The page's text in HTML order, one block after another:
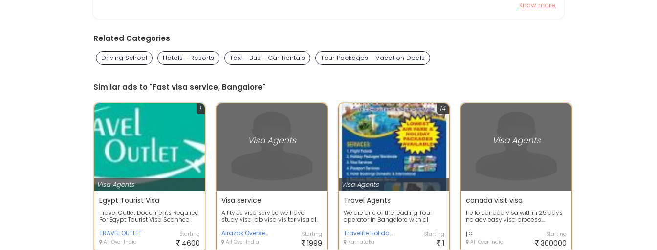
Know more
Related Categories
Driving School Hotels - Resorts Taxi - Bus - Car Rentals Tour Packages - Vacation Deals
Similar ads to "Fast visa service, Bangalore"
Visa Agents
1
Egypt Tourist Visa
Travel Outlet Documents Required
For Egypt Tourist Visa Scanned
Last Pa...
TRAVEL OUTLET
All Over India
Starting
4600
Visa Agents
Visa service
All type visa service we have
study visa job visa visitor visa all
Alrazak Overseas Pvt Ltd
All Over India
Starting
1999
Visa Agents
14
Travel Agents
We are one of the leading Tour
operator in Bangalore with all
Serv...
Travelite Holidays
Karnataka
Starting
1
Visa Agents
canada visit visa
hello canada visa within 25 days
no adv easy visa process....
j d
All Over India
Starting
300000